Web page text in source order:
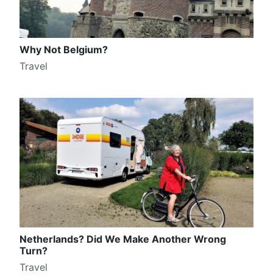
Why Not Belgium?
Travel
Netherlands? Did We Make Another Wrong
Turn?
Travel